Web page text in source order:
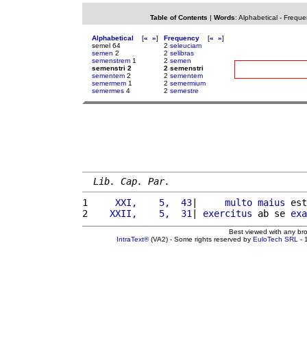
Table of Contents | Words: Alphabetical-
Alphabetical [« »]
semel 64
semen 2
semenstrem 1
semenstri 2
sementem 2
semermem 1
semermes 4
Frequency [« »]
2 seleuciam
2 selibras
2 semen
2 semenstri
2 sementem
2 semermium
2 semestre
Lib. Cap. Par.
1
    XXI,    5,  43
| multo maius
2
   XXII,    5,  31
| exercitus ab se
Best viewed with any
IntraText®(VA2) - Some rights reserved by EuloTech SRL -